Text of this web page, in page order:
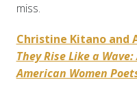
miss.
Christine Kitano and
They Rise Like a
American Women